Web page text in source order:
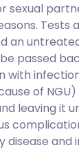
sexual
Tests
an
passed
with
of
leaving it
disease and